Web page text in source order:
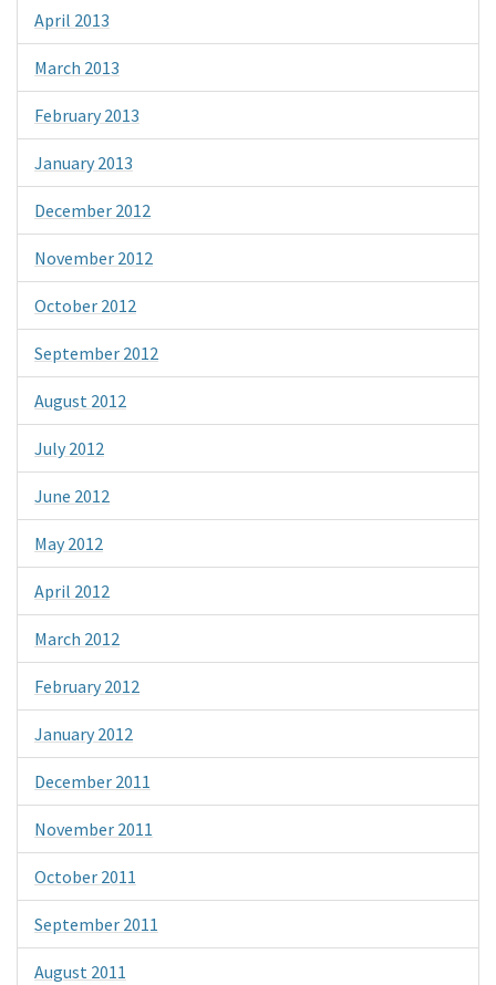
April 2013
March 2013
February 2013
January 2013
December 2012
November 2012
October 2012
September 2012
August 2012
July 2012
June 2012
May 2012
April 2012
March 2012
February 2012
January 2012
December 2011
November 2011
October 2011
September 2011
August 2011